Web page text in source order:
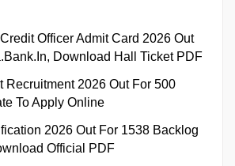
Officer Admit Card 2026 Out
Download Hall Ticket PDF
Recruitment 2026 Out For 500
To Apply Online
2026 Out For 1538 Backlog
Official PDF